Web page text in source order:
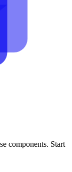
components. Start